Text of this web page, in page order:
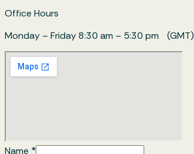
Office Hours
Monday – Friday 8:30 am – 5:30 pm (GMT)
Name *